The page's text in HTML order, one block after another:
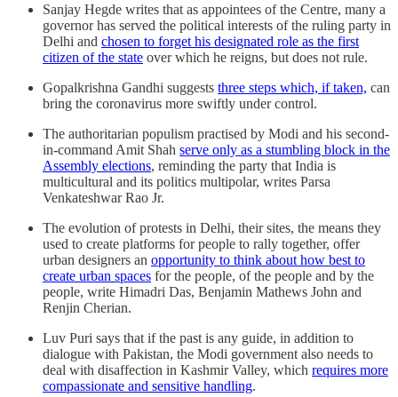
Sanjay Hegde writes that as appointees of the Centre, many a
governor has served the political interests of the ruling party in
Delhi and chosen to forget his designated role as the first
citizen of the state over which he reigns, but does not rule.
Gopalkrishna Gandhi suggests three steps which, if taken, can
bring the coronavirus more swiftly under control.
The authoritarian populism practised by Modi and his second-
in-command Amit Shah serve only as a stumbling block in the
Assembly elections, reminding the party that India is
multicultural and its politics multipolar, writes Parsa
Venkateshwar Rao Jr.
The evolution of protests in Delhi, their sites, the means they
used to create platforms for people to rally together, offer
urban designers an opportunity to think about how best to
create urban spaces for the people, of the people and by the
people, write Himadri Das, Benjamin Mathews John and
Renjin Cherian.
Luv Puri says that if the past is any guide, in addition to
dialogue with Pakistan, the Modi government also needs to
deal with disaffection in Kashmir Valley, which requires more
compassionate and sensitive handling.